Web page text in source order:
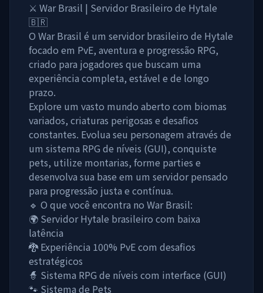
⚔️ War Brasil | Servidor Brasileiro de Hytale
🇧🇷
O War Brasil é um servidor brasileiro de Hytale
focado em PvE, aventura e progressão RPG,
criado para jogadores que buscam uma
experiência completa, estável e de longo
prazo.
Explore um vasto mundo aberto com biomas
variados, criaturas perigosas e desafios
constantes. Evolua seu personagem através de
um sistema RPG de níveis (GUI), conquiste
pets, utilize montarias, forme parties e
desenvolva sua base em um servidor pensado
para progressão justa e contínua.
🔹 O que você encontra no War Brasil:
🌍 Servidor Hytale brasileiro com baixa
latência
🐉 Experiência 100% PvE com desafios
estratégicos
🧙 Sistema RPG de níveis com interface (GUI)
🐾 Sistema de Pets